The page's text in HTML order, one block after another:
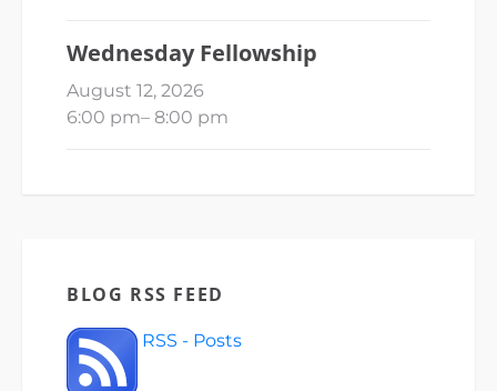
Wednesday Fellowship
August 12, 2026
6:00 pm– 8:00 pm
BLOG RSS FEED
RSS - Posts